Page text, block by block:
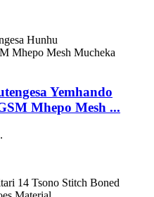
Yemhando
Mhepo Mesh ...